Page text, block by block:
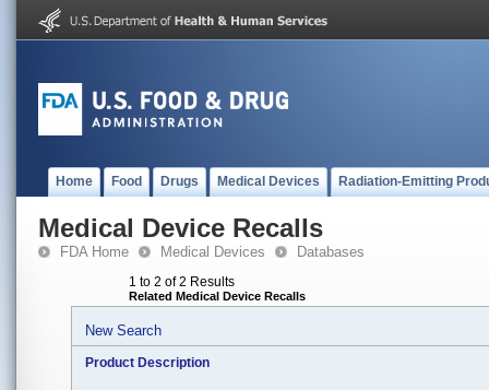
Home Food Drugs Medical Devices Radiation-Emitting
Medical Device Recalls
FDA Home Medical Devices Databases
1 to 2 of 2 Results
Related Medical Device Recalls
New Search
Product Description